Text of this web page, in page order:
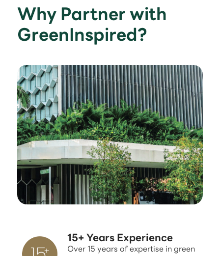
Why Partner with
GreenInspired?
15+ Years Experience
Over 15 years of expertise in green